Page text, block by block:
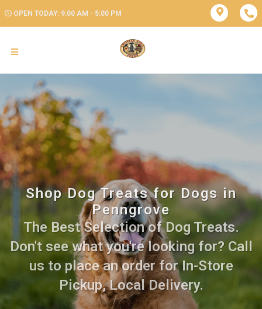
OPEN TODAY: 9:00 AM - 5:00 PM
Shop Dog Treats for Dogs in
Penngrove
The Best Selection of Dog Treats.
Don't see what you're looking for? Call
us to place an order for In-Store
Pickup, Local Delivery.